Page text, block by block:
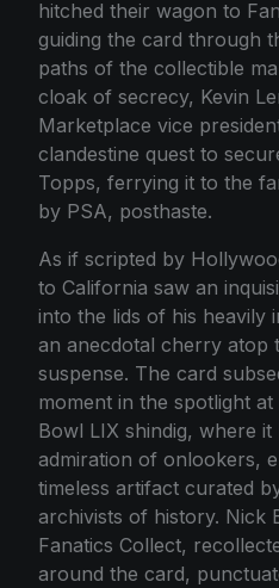
hitched their wagon to
guiding the card through
paths of the collectible
cloak of secrecy, Kevin
Marketplace vice
clandestine quest to
Topps, ferrying it to the
by PSA, posthaste.
As if scripted by
to California saw an
into the lids of his heavily
an anecdotal cherry atop
suspense. The card
moment in the spotlight at
Bowl LIX shindig, where it
admiration of onlookers,
timeless artifact curated
archivists of history. Nick
Fanatics Collect,
around the card,